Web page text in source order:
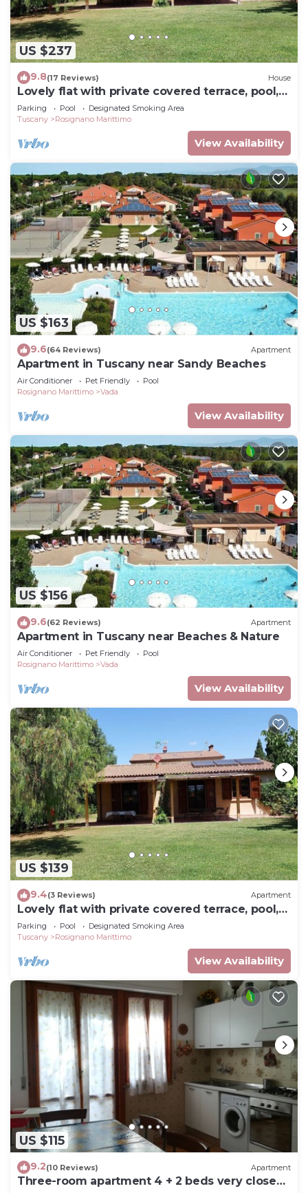
US $237
9.8(17 Reviews) House
Lovely flat with private covered terrace, pool,
large shared garden.
Parking Pool
Designated Smoking Area
Tuscany
Rosignano Marittimo
View Availability
US $163
9.6(64 Reviews) Apartment
Apartment in Tuscany near Sandy Beaches
Air Conditioner Pet Friendly
Pool
Rosignano Marittimo
Vada
View Availability
US $156
9.6(62 Reviews) Apartment
Apartment in Tuscany near Beaches & Nature
Air Conditioner Pet Friendly
Pool
Rosignano Marittimo
Vada
View Availability
US $139
9.4(3 Reviews) Apartment
Lovely flat with private covered terrace, pool,
large shared garden.
Parking Pool
Designated Smoking Area
Tuscany
Rosignano Marittimo
View Availability
US $115
9.2(10 Reviews) Apartment
Three-room apartment 4 + 2 beds very close